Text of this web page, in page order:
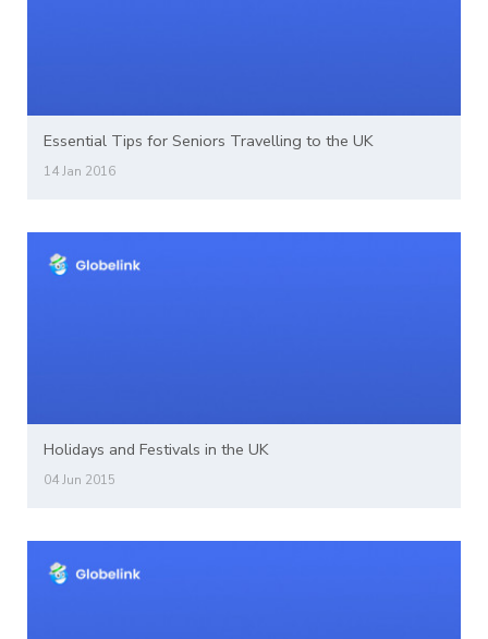
Essential Tips for Seniors Travelling to the UK
14 Jan 2016
Holidays and Festivals in the UK
04 Jun 2015